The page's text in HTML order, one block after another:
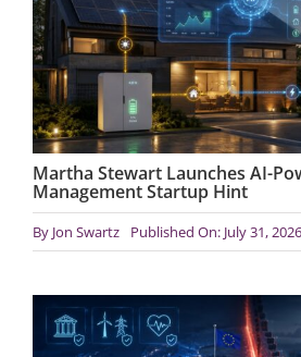
Martha Stewart Launches AI-
Management Startup Hint
By Jon Swartz Published On: July 31, 2026